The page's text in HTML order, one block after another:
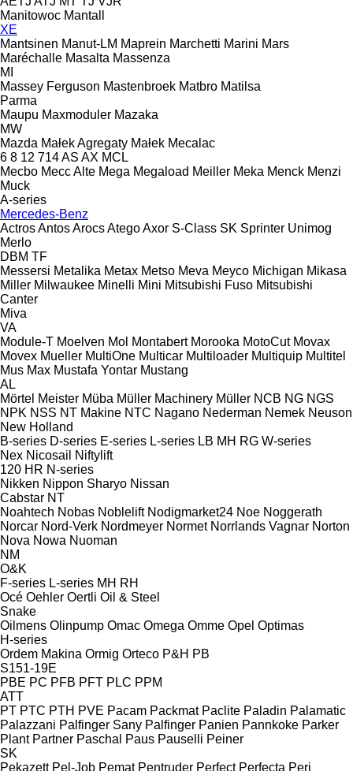
Manitowoc Mantall
XE
Mantsinen Manut-LM Maprein Marchetti Marini Mars
Maréchalle Masalta Massenza
MI
Massey Ferguson Mastenbroek Matbro Matilsa
Parma
Maupu Maxmoduler Mazaka
MW
Mazda Małek Agregaty Małek Mecalac
6 8 12 714AS AX MCL
Mecbo Mecc Alte Mega Megaload Meiller Meka Menck Menzi
Muck
A-series
Mercedes-Benz
ActrosAntosArocsAtegoAxor S-Class SK Sprinter Unimog
Merlo
DBM TF
Messersi Metalika Metax Metso Meva Meyco Michigan Mikasa
Miller Milwaukee Minelli Mini Mitsubishi Fuso Mitsubishi
Canter
Miva
VA
Module-T Moelven Mol Montabert Morooka MotoCut Movax
Movex Mueller MultiOne Multicar Multiloader Multiquip Multitel
Mus Max Mustafa Yontar Mustang
AL
Mörtel Meister Müba Müller Machinery Müller NCB NG NGS
NPK NSS NT Makine NTC Nagano Nederman Nemek Neuson
New Holland
B-series D-series E-series L-series LB MH RG W-series
Nex Nicosail
Niftylift
120 HR N-series
Nikken Nippon Sharyo Nissan
Cabstar NT
Noahtech Nobas Noblelift Nodigmarket24 Noe Noggerath
Norcar Nord-Verk Nordmeyer Normet Norrlands Vagnar Norton
Nova Nowa Nuoman
NM
O&K
F-series L-series MH RH
Océ Oehler Oertli Oil & Steel
Snake
Oilmens Olinpump Omac Omega Omme Opel Optimas
H-series
Ordem Makina Ormig Orteco P&H PB
S151-19E
PBE PC PFB PFT PLC PPM
ATT
PT PTC PTH PVE Pacam Packmat Paclite Paladin Palamatic
Palazzani Palfinger Sany Palfinger Panien Pannkoke Parker
Plant Partner Paschal Paus Pauselli Peiner
SK
Pekazett Pel-Job Pemat Pentruder Perfect Perfecta Peri